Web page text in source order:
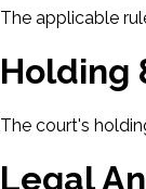
The applicable
Holding
The court's
Legal